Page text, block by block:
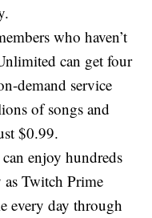
who haven’t
can get four
demand service
of songs and
$0.99.
enjoy hundreds
Twitch Prime
every day through